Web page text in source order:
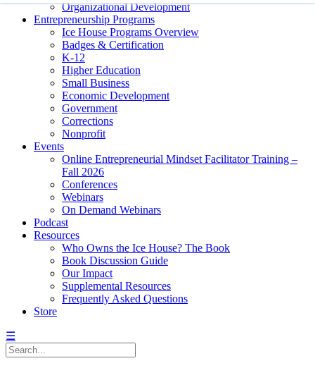
Organizational Development
Entrepreneurship Programs
Ice House Programs Overview
Badges & Certification
K-12
Higher Education
Small Business
Economic Development
Government
Corrections
Nonprofit
Events
Online Entrepreneurial Mindset Facilitator Training –
Fall 2026
Conferences
Webinars
On Demand Webinars
Podcast
Resources
Who Owns the Ice House? The Book
Book Discussion Guide
Our Impact
Supplemental Resources
Frequently Asked Questions
Store
☰